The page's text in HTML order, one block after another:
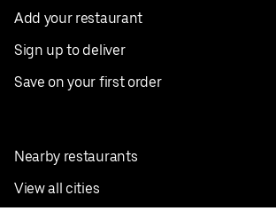
Add your restaurant
Sign up to deliver
Save on your first order
Nearby restaurants
View all cities